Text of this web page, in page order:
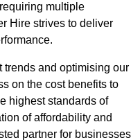
multiple
Hire strives to deliver
trends and optimising our
on the cost benefits to
highest standards of
of affordability and
partner for businesses